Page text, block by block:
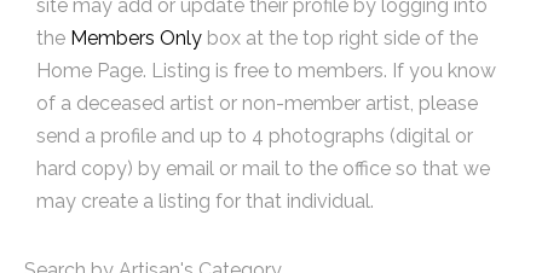
site may add or update their profile by logging into
the Members Only box at the top right side of the
Home Page. Listing is free to members. If you know
of a deceased artist or non-member artist, please
send a profile and up to 4 photographs (digital or
hard copy) by email or mail to the office so that we
may create a listing for that individual.